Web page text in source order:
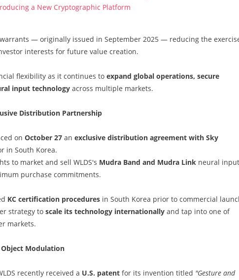
a New Cryptographic Platform
— originally issued in September 2025 — reducing the
interests for future value creation.
flexibility as it continues to expand global operations, secure
input technology across multiple markets.
Distribution Partnership
on October 27 an exclusive distribution agreement with Sky
in South Korea.
to market and sell WLDS's Mudra Band and Mudra Link neural input
purchase commitments.
KC certification procedures in South Korea prior to commercial
strategy to scale its technology internationally and tap into one of
markets.
Modulation
recently received a U.S. patent for its invention titled "Gesture and